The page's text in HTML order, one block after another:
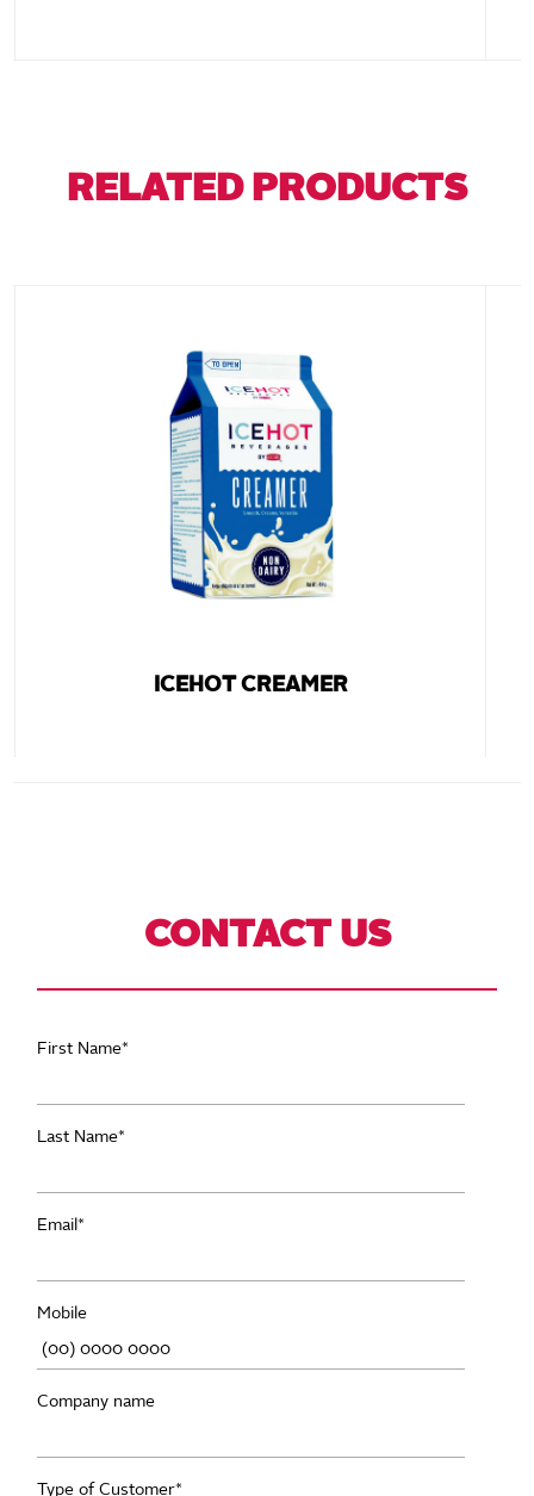
RELATED PRODUCTS
ICEHOT CREAMER
CONTACT US
First Name*
Last Name*
Email*
Mobile
Company name
Type of Customer*